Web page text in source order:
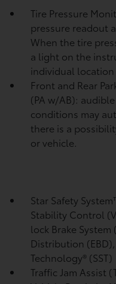
Tire Pressure
pressure readout
When the tire
a light on the
individual
Front and Rear
(PA w/AB):
conditions may
there is a
or vehicle.
Star Safety
Stability Control
lock Brake
Distribution
Technology® (SST)
Traffic Jam Assist